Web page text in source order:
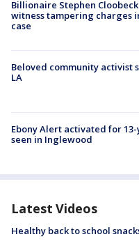
Billionaire Stephen
witness tampering charges
case
Beloved community activist
LA
Ebony Alert activated for
seen in Inglewood
Latest Videos
Healthy back to school